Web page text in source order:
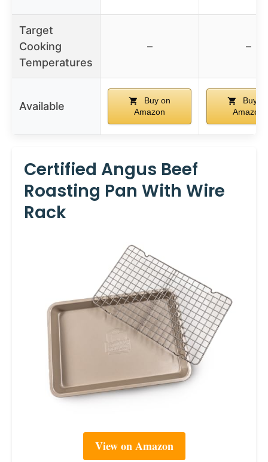
Target
Cooking
Temperatures
– –
Available
Buy on
Amazon
Buy
Amazon
Certified Angus Beef
Roasting Pan With Wire
Rack
View on Amazon